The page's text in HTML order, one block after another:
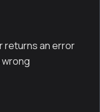
returns an error
wrong